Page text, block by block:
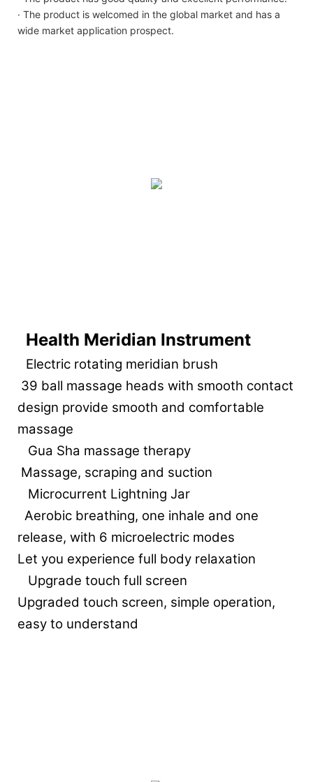
· The product is welcomed in the global market and has a
wide market application prospect.
Health Meridian Instrument
Electric rotating meridian brush
39 ball massage heads with smooth contact
design provide smooth and comfortable
massage
Gua Sha massage therapy
Massage, scraping and suction
Microcurrent Lightning Jar
Aerobic breathing, one inhale and one
release, with 6 microelectric modes
Let you experience full body relaxation
Upgrade touch full screen
Upgraded touch screen, simple operation,
easy to understand